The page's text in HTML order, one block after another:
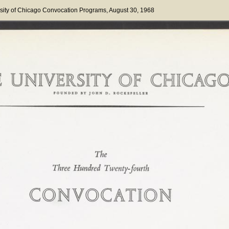
of Chicago Convocation Programs, August 30, 1968